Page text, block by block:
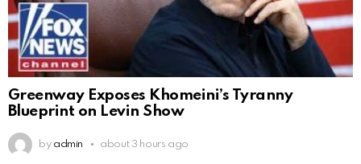
Greenway Exposes Khomeini’s Tyranny
Blueprint on Levin Show
by admin about 3 hours ago